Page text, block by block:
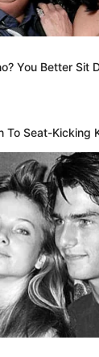
You Better Sit
To Seat-Kicking